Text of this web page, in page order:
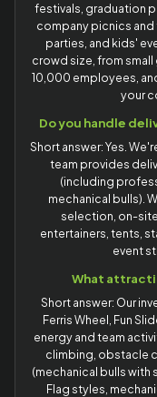
festivals, graduation
company picnics
parties, and kids'
crowd size, from
10,000 employees,
your
Do you handle
Short answer: Yes.
team provides
(including
mechanical bulls).
selection, on-
entertainers, tents,
event
What
Short answer: Our
Ferris Wheel, Fun
energy and team
climbing, obstacle
(mechanical bulls with
Flag styles,